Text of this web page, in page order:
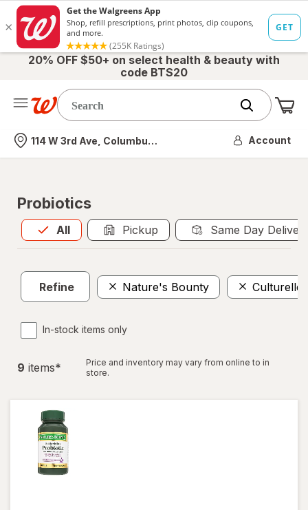
20% OFF $50+ on select health & beauty with
code BTS20
Nearest store
114 W 3rd Ave, Columbus, OH Account
Probiotics
All
Allis selected Pickup Same Day
Refine Nature's Bounty Culturelle
In-stock items only
9 items*
Price and inventory may vary from online to in
store.